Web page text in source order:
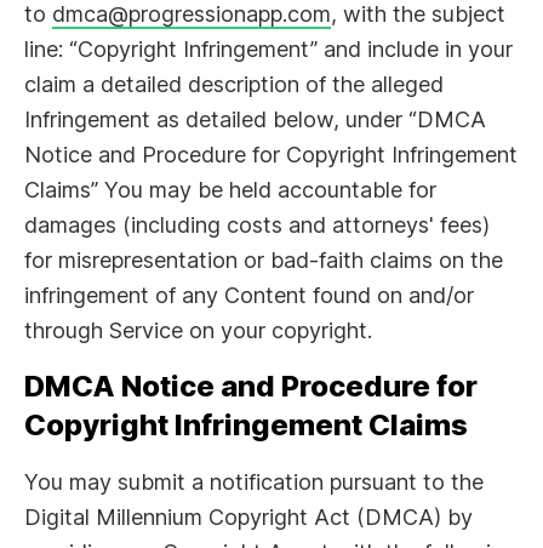
to dmca@progressionapp.com, with the subject
line: “Copyright Infringement” and include in your
claim a detailed description of the alleged
Infringement as detailed below, under “DMCA
Notice and Procedure for Copyright Infringement
Claims” You may be held accountable for
damages (including costs and attorneys' fees)
for misrepresentation or bad-faith claims on the
infringement of any Content found on and/or
through Service on your copyright.
DMCA Notice and Procedure for
Copyright Infringement Claims
You may submit a notification pursuant to the
Digital Millennium Copyright Act (DMCA) by